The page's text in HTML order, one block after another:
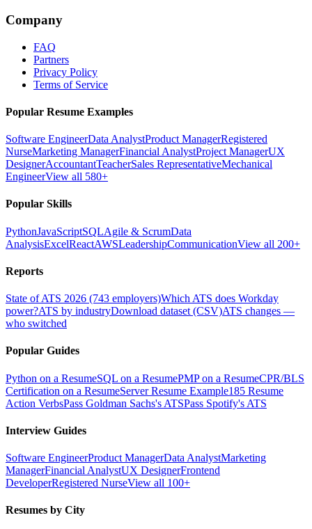
Company
FAQ
Partners
Privacy Policy
Terms of Service
Popular Resume Examples
Software EngineerData AnalystProduct ManagerRegistered
NurseMarketing ManagerFinancial AnalystProject ManagerUX
DesignerAccountantTeacherSales RepresentativeMechanical
EngineerView all 580+
Popular Skills
PythonJavaScriptSQLAgile & ScrumData
AnalysisExcelReactAWSLeadershipCommunicationView all 200+
Reports
State of ATS 2026 (743 employers)Which ATS does Workday
power?ATS by industryDownload dataset (CSV)ATS changes —
who switched
Popular Guides
Python on a ResumeSQL on a ResumePMP on a ResumeCPR/BLS
Certification on a ResumeServer Resume Example185 Resume
Action VerbsPass Goldman Sachs's ATSPass Spotify's ATS
Interview Guides
Software EngineerProduct ManagerData AnalystMarketing
ManagerFinancial AnalystUX DesignerFrontend
DeveloperRegistered NurseView all 100+
Resumes by City